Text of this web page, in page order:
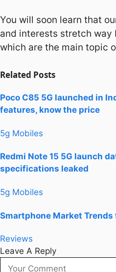
You will soon learn that
and interests stretch way
which are the main topic
Related Posts
Poco C85 5G launched in
features, know the price
5g Mobiles
Redmi Note 15 5G launch
specifications leaked
5g Mobiles
Smartphone Market
Reviews
Leave A Reply